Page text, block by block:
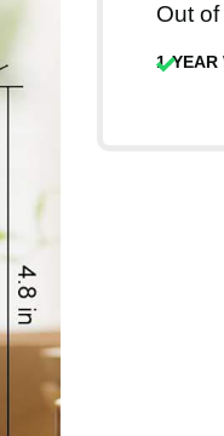
Out
1-YEAR